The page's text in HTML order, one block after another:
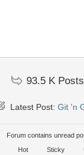
93.5 K Posts
Latest Post: Git 'n
Forum contains unread
Hot Sticky